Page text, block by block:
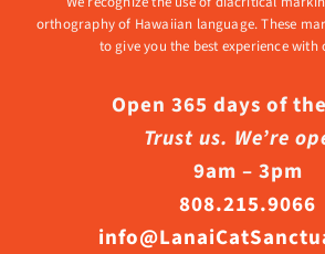
orthography of Hawaiian language. These
to give you the best experience with
Open 365 days of
Trust us. We’re
9am – 3pm
808.215.9066